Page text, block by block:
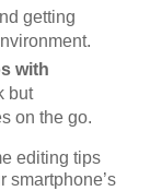
getting
with
but
on the go.
editing tips
smartphone’s